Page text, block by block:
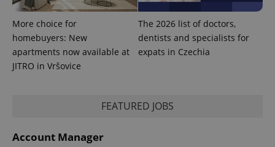
More choice for
homebuyers: New
apartments now available at
JITRO in Vršovice
The 2026 list of doctors,
dentists and specialists for
expats in Czechia
FEATURED JOBS
Account Manager
and
campaign
data for
the sites
reports.